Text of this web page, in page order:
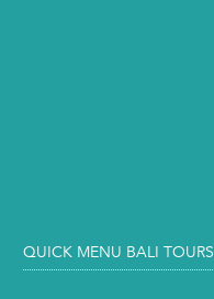
QUICK MENU BALI TOURS